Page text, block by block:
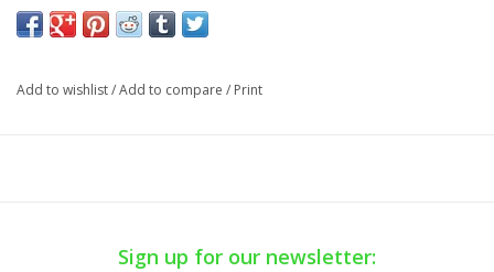
Add to wishlist/Add to compare / Print
Sign up for our newsletter: